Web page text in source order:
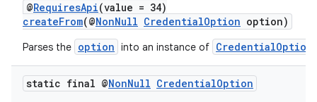
@RequiresApi(value = 34)
createFrom(@NonNull CredentialOption option)
Parses the option into an instance of CredentialOption
static final @NonNull CredentialOption